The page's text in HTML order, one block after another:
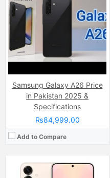
Samsung Galaxy A26 Price
in Pakistan 2025 &
Specifications
₨84,999.00
Add to Compare
Camera:
50 MP, f/1.8, 24mm (wide)
Display:
Dynamic LTPO AMOLED 2X Capacitive Touchscreen (6.2 Inches)
Internal Storage:
RAM:12GB
Chipset:
Qualcomm SM8750-AB Snapdragon 8 Elite (3 nm)
Battery:Li-ion 4000 mAh
Camera:50 MP, f/1.8, (wide)